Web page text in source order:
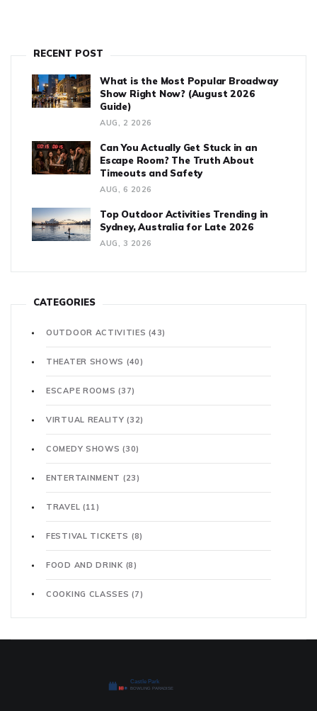
RECENT POST
What is the Most Popular Broadway
Show Right Now? (August 2026
Guide)
AUG, 2 2026
Can You Actually Get Stuck in an
Escape Room? The Truth About
Timeouts and Safety
AUG, 6 2026
Top Outdoor Activities Trending in
Sydney, Australia for Late 2026
AUG, 3 2026
CATEGORIES
OUTDOOR ACTIVITIES(43)
THEATER SHOWS (40)
ESCAPE ROOMS(37)
VIRTUAL REALITY(32)
COMEDY SHOWS(30)
ENTERTAINMENT (23)
TRAVEL (11)
FESTIVAL TICKETS (8)
FOOD AND DRINK (8)
COOKING CLASSES(7)